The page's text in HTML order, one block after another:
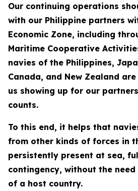
Our continuing operations
with our Philippine partners
Economic Zone, including
Maritime Cooperative
navies of the Philippines,
Canada, and New Zealand
us showing up for our
counts.
To this end, it helps that
from other kinds of forces in
persistently present at sea,
contingency, without the
of a host country.